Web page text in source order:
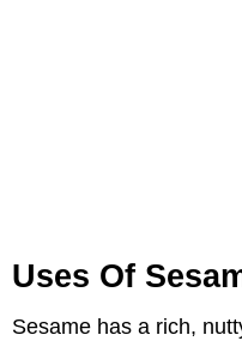
Uses Of
Sesame has a rich,